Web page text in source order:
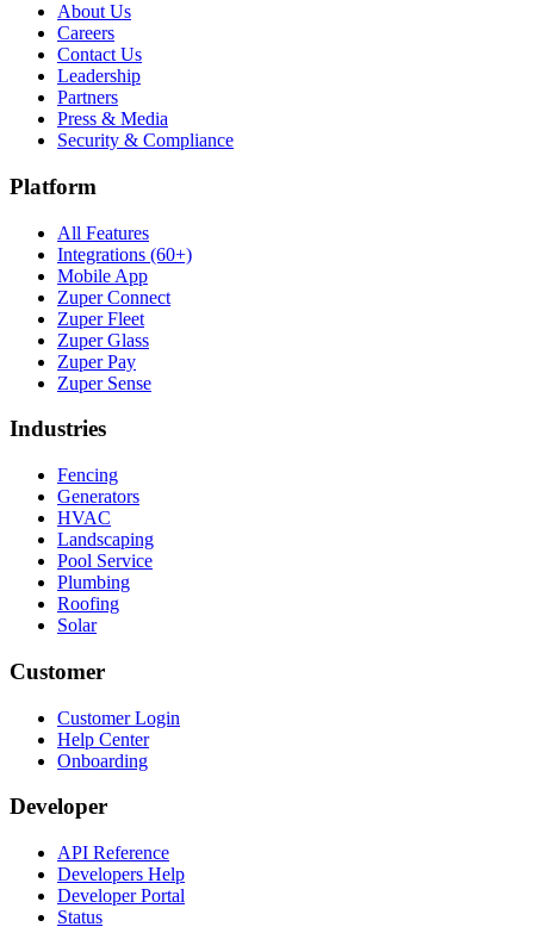
About Us
Careers
Contact Us
Leadership
Partners
Press & Media
Security & Compliance
Platform
All Features
Integrations (60+)
Mobile App
Zuper Connect
Zuper Fleet
Zuper Glass
Zuper Pay
Zuper Sense
Industries
Fencing
Generators
HVAC
Landscaping
Pool Service
Plumbing
Roofing
Solar
Customer
Customer Login
Help Center
Onboarding
Developer
API Reference
Developers Help
Developer Portal
Status